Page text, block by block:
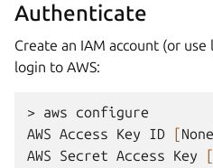
Authenticate
Create an IAM account (or use
login to AWS:
> aws
configure
AWS Access Key ID [None
AWS
Secret Access Key [